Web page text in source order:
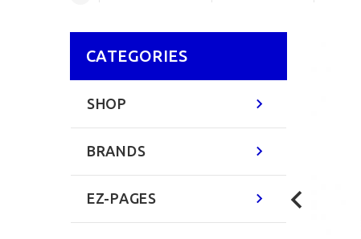
CATEGORIES
SHOP
BRANDS
EZ-PAGES